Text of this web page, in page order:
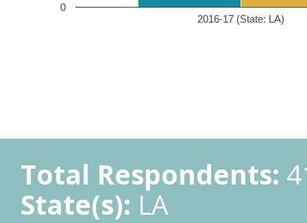
2016-17 (State: LA)
0
Total Respondents:
State(s): LA